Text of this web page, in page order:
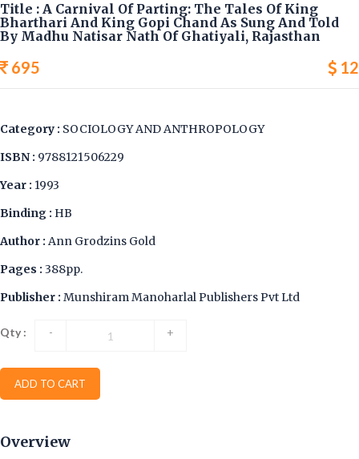
Title : A Carnival Of Parting: The Tales Of King
Bharthari And King Gopi Chand As Sung And Told
By Madhu Natisar Nath Of Ghatiyali, Rajasthan
695 12
Category : SOCIOLOGY AND ANTHROPOLOGY
ISBN : 9788121506229
Year : 1993
Binding : HB
Author : Ann Grodzins Gold
Pages : 388pp.
Publisher : Munshiram Manoharlal Publishers Pvt Ltd
Qty : - +
ADD TO CART
Overview